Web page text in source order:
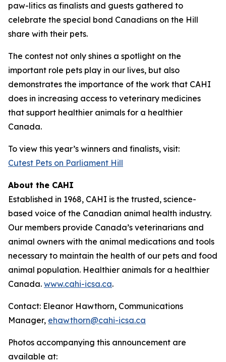
paw-litics as finalists and guests gathered to
celebrate the special bond Canadians on the Hill
share with their pets.
The contest not only shines a spotlight on the
important role pets play in our lives, but also
demonstrates the importance of the work that CAHI
does in increasing access to veterinary medicines
that support healthier animals for a healthier
Canada.
To view this year’s winners and finalists, visit:
Cutest Pets on Parliament Hill
About the CAHI
Established in 1968, CAHI is the trusted, science-
based voice of the Canadian animal health industry.
Our members provide Canada’s veterinarians and
animal owners with the animal medications and tools
necessary to maintain the health of our pets and food
animal population. Healthier animals for a healthier
Canada. www.cahi-icsa.ca.
Contact: Eleanor Hawthorn, Communications
Manager, ehawthorn@cahi-icsa.ca
Photos accompanying this announcement are
available at: